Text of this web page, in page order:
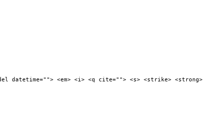
<em> <i> <q cite=""> <s> <strike> <strong>